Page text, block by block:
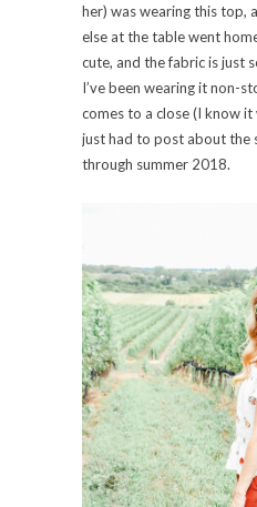
her) was wearing this top,
else at the table went
cute, and the fabric is just
I’ve been wearing it non-
comes to a close (I know
just had to post about
through summer 2018.